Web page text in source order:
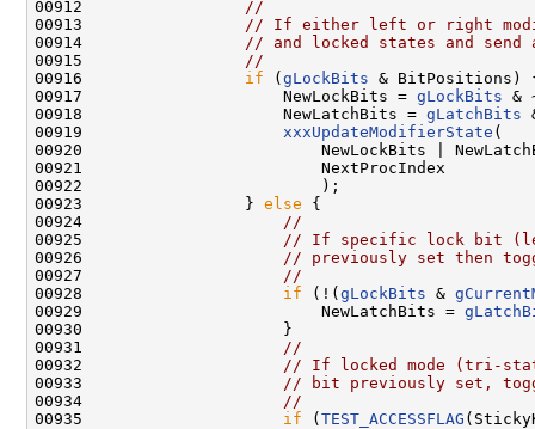
00912
//
00913
// If either left or right
00914
// and locked states and send
00915
//
00916 if ( gLockBits & BitPositions)
00917                     NewLockBits = gLockBits &
00918                     NewLatchBits = gLatchBits
00919 xxxUpdateModifierState (
00920                         NewLockBits |
00921                         NextProcIndex
00922                         );
00923                 } else {
00924
//
00925
// If specific lock bit
00926
// previously set then
00927
//
00928 if (!( gLockBits &
00929                         NewLatchBits =
00930                     }
00931
//
00932
// If locked mode (tri-
00933
// bit previously set,
00934
//
00935 if ( TEST_ACCESSFLAG